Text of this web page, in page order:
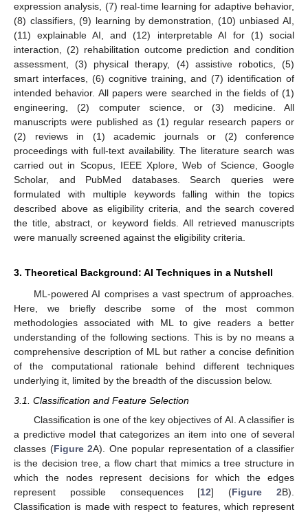
expression analysis, (7) real-time learning for adaptive behavior,
(8) classifiers, (9) learning by demonstration, (10) unbiased AI,
(11) explainable AI, and (12) interpretable AI for (1) social
interaction, (2) rehabilitation outcome prediction and condition
assessment, (3) physical therapy, (4) assistive robotics, (5)
smart interfaces, (6) cognitive training, and (7) identification of
intended behavior. All papers were searched in the fields of (1)
engineering, (2) computer science, or (3) medicine. All
manuscripts were published as (1) regular research papers or
(2) reviews in (1) academic journals or (2) conference
proceedings with full-text availability. The literature search was
carried out in Scopus, IEEE Xplore, Web of Science, Google
Scholar, and PubMed databases. Search queries were
formulated with multiple keywords falling within the topics
described above as eligibility criteria, and the search covered
the title, abstract, or keyword fields. All retrieved manuscripts
were manually screened against the eligibility criteria.
3. Theoretical Background: AI Techniques in a Nutshell
ML-powered AI comprises a vast spectrum of approaches.
Here, we briefly describe some of the most common
methodologies associated with ML to give readers a better
understanding of the following sections. This is by no means a
comprehensive description of ML but rather a concise definition
of the computational rationale behind different techniques
underlying it, limited by the breadth of the discussion below.
3.1. Classification and Feature Selection
Classification is one of the key objectives of AI. A classifier is
a predictive model that categorizes an item into one of several
classes (Figure 2A). One popular representation of a classifier
is the decision tree, a flow chart that mimics a tree structure in
which the nodes represent decisions for which the edges
represent possible consequences [12] (Figure 2B).
Classification is made with respect to features, which represent